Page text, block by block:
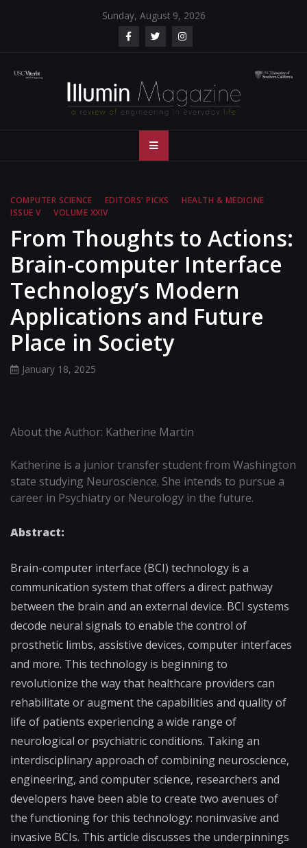
Sunday, August 9, 2026
Illumin Magazine
– USC Viterbi
School of
Engineering
COMPUTER SCIENCE EDITORS' PICKS
HEALTH & MEDICINE
ISSUE V
VOLUME XXIV
From Thoughts to Actions:
Brain-computer Interface
Technology’s Modern
Applications and Future
Place in Society
January 18, 2025
About the Author: Katherine Martin
Katherine is a junior transfer student from Washington
state studying Neuroscience. She intends to pursue a
career in Psychiatry or Neurology in the future.
Abstract:
Brain-computer interface (BCI) technology is a
communication system that offers a direct pathway
between the brain and an external device. BCI systems
decode neural signals to enable the control of
prosthetic limbs, assistive devices, computer interfaces
and more. This technology is beginning to
revolutionize the way that healthcare providers can
rehabilitate or augment the capabilities and quality of
life of patients experiencing a wide range of
neurological or psychiatric conditions. Taking an
interdisciplinary approach of combining neuroscience,
engineering, and computer science, researchers and
developers have been able to create two avenues of
the functioning for this technology: noninvasive and
invasive BCIs. This article discusses the underpinnings